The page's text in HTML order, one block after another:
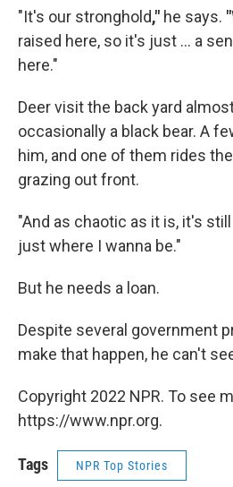
"It's our stronghold," he says. "
raised here, so it's just ... a
here."
Deer visit the back yard
occasionally a black bear. A
him, and one of them rides
grazing out front.
"And as chaotic as it is, it's
just where I wanna be."
But he needs a loan.
Despite several government
make that happen, he can't
Copyright 2022 NPR. To see
https://www.npr.org.
Tags NPR Top Stories